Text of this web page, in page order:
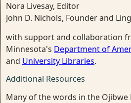
Nora Livesay, Editor
John D. Nichols, Founder and
with support and collaboration
Minnesota's Department of
and University Libraries.
Additional Resources
Many of the words in the Ojibwe